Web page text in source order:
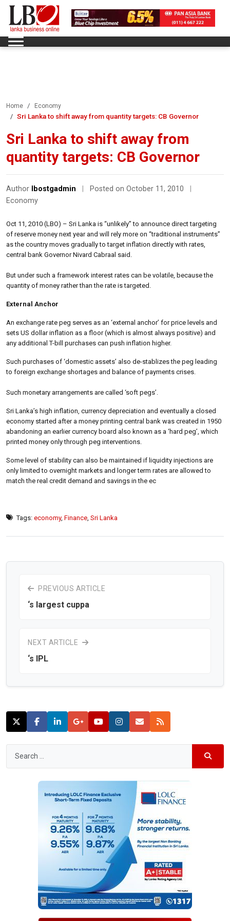
Home Economy
Sri Lanka to shift away from quantity targets: CB Governor
Sri Lanka to shift away from
quantity targets: CB Governor
Author lbostgadmin Posted on October 11, 2010
Economy
Oct 11, 2010 (LBO) – Sri Lanka is “unlikely” to announce direct targeting
of reserve money next year and will rely more on “traditional instruments”
as the country moves gradually to target inflation directly with rates,
central bank Governor Nivard Cabraal said.
But under such a framework interest rates can be volatile, because the
quantity of money rather than the rate is targeted.
External Anchor
An exchange rate peg serves as an ‘external anchor’ for price levels and
sets US dollar inflation as a floor (which is almost always positive) and
any additional T-bill purchases can push inflation higher.
Such purchases of ‘domestic assets’ also de-stablizes the peg leading
to foreign exchange shortages and balance of payments crises.
Such monetary arrangements are called ‘soft pegs’.
Sri Lanka’s high inflation, currency depreciation and eventually a closed
economy started after a money printing central bank was created in 1950
abandoning an earlier currency board also known as a ‘hard peg’, which
printed money only through peg interventions.
Some level of stability can also be maintained if liquidity injections are
only limited to overnight markets and longer term rates are allowed to
match the real credit demand and savings in the ec
Tags: economy, Finance Sri Lanka
PREVIOUS ARTICLE
‘s largest cuppa
NEXT ARTICLE
‘s IPL